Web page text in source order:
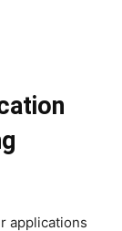
applications